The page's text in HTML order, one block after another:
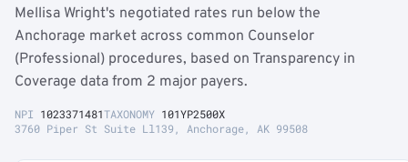
Mellisa Wright's negotiated rates run below the
Anchorage market across common Counselor
(Professional) procedures, based on Transparency in
Coverage data from 2 major payers.
NPI 1023371481TAXONOMY 101YP2500X
3760 Piper St Suite Ll139, Anchorage, AK 99508